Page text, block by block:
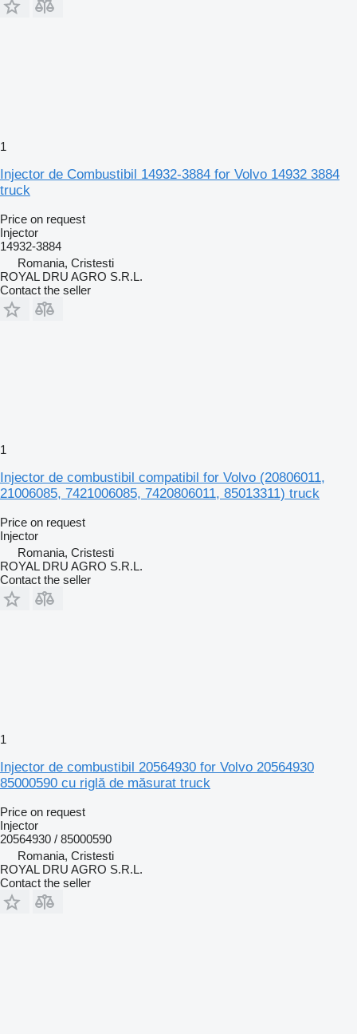
1
Injector de Combustibil 14932-3884 for Volvo 14932 3884
truck
Price on request
Injector
14932-3884
Romania, Cristesti
ROYAL DRU AGRO S.R.L.
Contact the seller
1
Injector de combustibil compatibil for Volvo (20806011,
21006085, 7421006085, 7420806011, 85013311) truck
Price on request
Injector
Romania, Cristesti
ROYAL DRU AGRO S.R.L.
Contact the seller
1
Injector de combustibil 20564930 for Volvo 20564930
85000590 cu riglă de măsurat truck
Price on request
Injector
20564930 / 85000590
Romania, Cristesti
ROYAL DRU AGRO S.R.L.
Contact the seller